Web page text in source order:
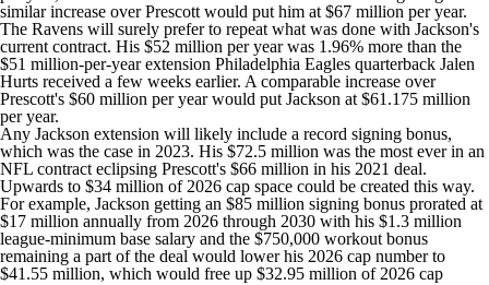
similar increase over Prescott would put him at $67 million per year.
The Ravens will surely prefer to repeat what was done with Jackson's
current contract. His $52 million per year was 1.96% more than the
$51 million-per-year extension Philadelphia Eagles quarterback Jalen
Hurts received a few weeks earlier. A comparable increase over
Prescott's $60 million per year would put Jackson at $61.175 million
per year.
Any Jackson extension will likely include a record signing bonus,
which was the case in 2023. His $72.5 million was the most ever in an
NFL contract eclipsing Prescott's $66 million in his 2021 deal.
Upwards to $34 million of 2026 cap space could be created this way.
For example, Jackson getting an $85 million signing bonus prorated at
$17 million annually from 2026 through 2030 with his $1.3 million
league-minimum base salary and the $750,000 workout bonus
remaining a part of the deal would lower his 2026 cap number to
$41.55 million, which would free up $32.95 million of 2026 cap